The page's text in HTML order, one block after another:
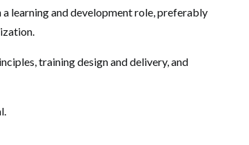
learning and development role, preferably
training design and delivery, and